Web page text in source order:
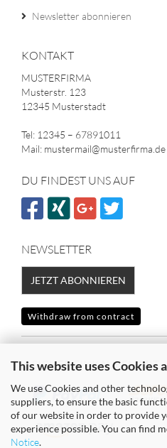
This website uses Cookies
We use Cookies and other
suppliers, to ensure the basic
of our website in order to provide
experience possible. You can find
Notice.
Newsletter abonnieren
KONTAKT
MUSTERFIRMA
Musterstr. 123
12345 Musterstadt
Tel: 12345 – 67891011
Mail: mustermail@musterfirma.de
DU FINDEST UNS AUF
NEWSLETTER
JETZT ABONNIEREN
Withdraw from contract
SICHER EINKAUFEN MIT